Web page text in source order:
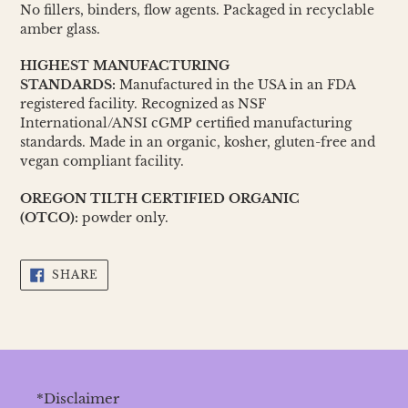
No fillers, binders, flow agents. Packaged in recyclable
amber glass.
HIGHEST MANUFACTURING
STANDARDS: Manufactured in the USA in an FDA
registered facility. Recognized as NSF
International/ANSI cGMP certified manufacturing
standards. Made in an organic, kosher, gluten-free and
vegan compliant facility.
OREGON TILTH CERTIFIED ORGANIC
(OTCO): powder only.
SHARE
FACEBOOK
*Disclaimer